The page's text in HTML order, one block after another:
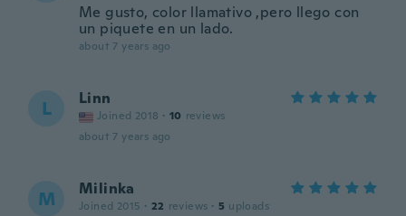
Me gusto, color llamativo ,pero llego con
un piquete en un lado.
about 7 years ago
L Linn
Joined 2018 · 10 reviews
about 7 years ago
M Milinka
Joined 2015 · 22 reviews · 5 uploads